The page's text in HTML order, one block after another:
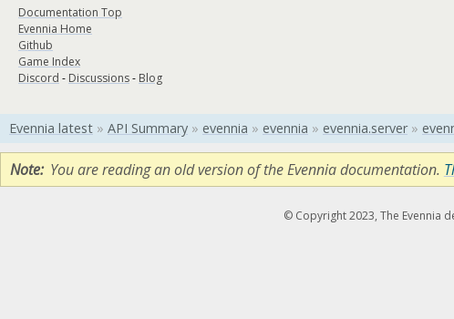
Documentation Top
Evennia Home
Github
Game Index
Discord - Discussions- Blog
Evennia latest » API Summary » evennia » evennia » evennia.server»
Note You are reading an old version of the Evennia documentation.
© Copyright 2023, The Evennia